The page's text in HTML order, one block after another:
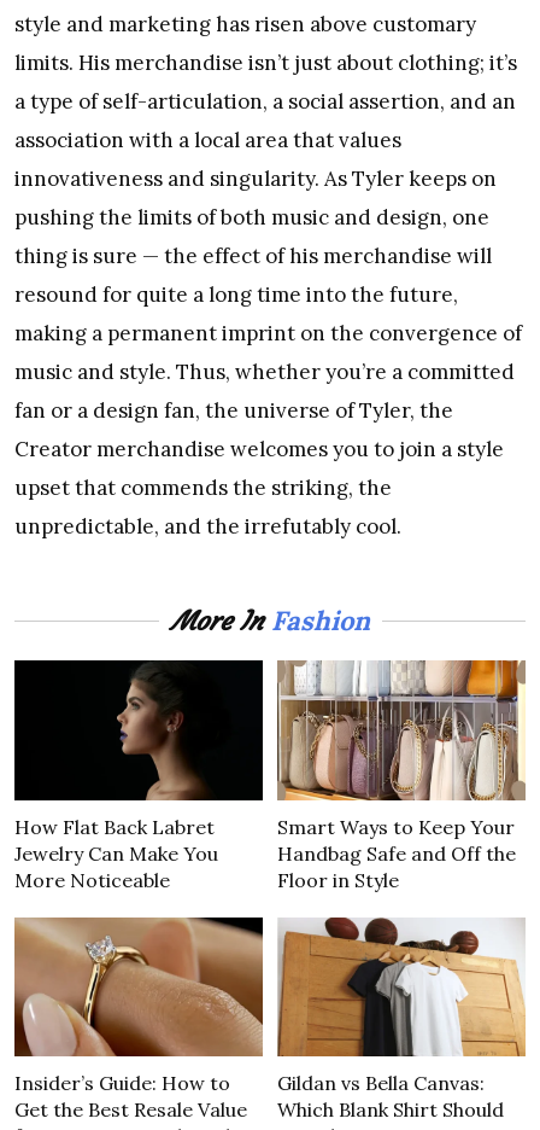
style and marketing has risen above customary
limits. His merchandise isn’t just about clothing; it’s
a type of self-articulation, a social assertion, and an
association with a local area that values
innovativeness and singularity. As Tyler keeps on
pushing the limits of both music and design, one
thing is sure — the effect of his merchandise will
resound for quite a long time into the future,
making a permanent imprint on the convergence of
music and style. Thus, whether you’re a committed
fan or a design fan, the universe of Tyler, the
Creator merchandise welcomes you to join a style
upset that commends the striking, the
unpredictable, and the irrefutably cool.
More InFashion
How Flat Back Labret
Jewelry Can Make You
More Noticeable
Smart Ways to Keep Your
Handbag Safe and Off the
Floor in Style
Insider’s Guide: How to
Get the Best Resale Value
Gildan vs Bella Canvas:
Which Blank Shirt Should